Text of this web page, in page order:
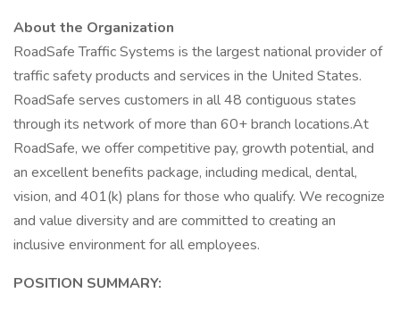
About the Organization
RoadSafe Traffic Systems is the largest national provider of
traffic safety products and services in the United States.
RoadSafe serves customers in all 48 contiguous states
through its network of more than 60+ branch locations.At
RoadSafe, we offer competitive pay, growth potential, and
an excellent benefits package, including medical, dental,
vision, and 401(k) plans for those who qualify. We recognize
and value diversity and are committed to creating an
inclusive environment for all employees.
POSITION SUMMARY: